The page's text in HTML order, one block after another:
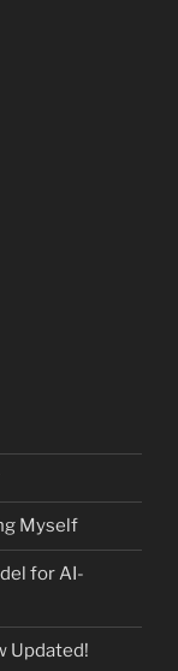
Myself
for AI-
Updated!